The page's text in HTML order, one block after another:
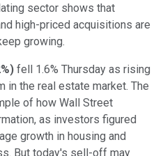
sector shows that
high-priced acquisitions are
growing.
) fell 1.6% Thursday as rising
in the real estate market. The
of how Wall Street
as investors figured
growth in housing and
But today's sell-off may